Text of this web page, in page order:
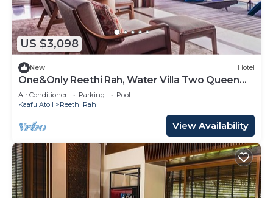
US $3,098
New Hotel
One&Only Reethi Rah, Water Villa Two Queen
Beds!
Air Conditioner Parking
Pool
Kaafu Atoll
Reethi Rah
View Availability